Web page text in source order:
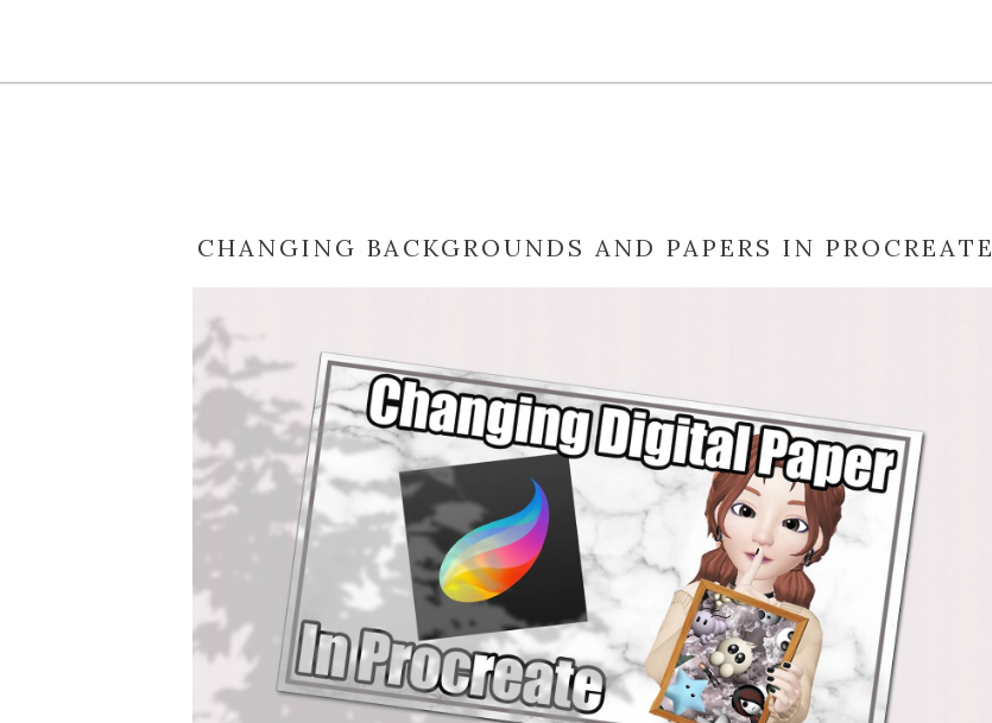
CHANGING BACKGROUNDS AND PAPERS IN PROCREATE